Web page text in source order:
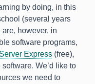
by doing, in this
(several years
however, in
software programs,
Express (free),
We’d like to
we need to